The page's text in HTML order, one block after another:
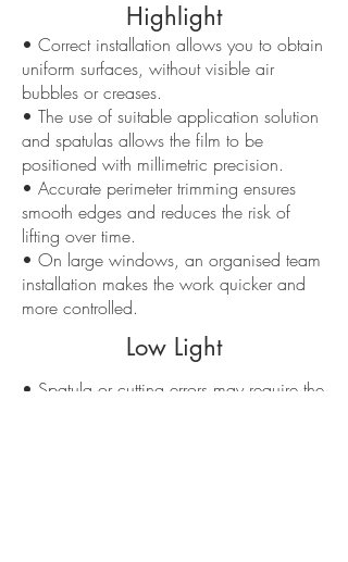
Highlight
• Correct installation allows you to obtain
uniform surfaces, without visible air
bubbles or creases.
• The use of suitable application solution
and spatulas allows the film to be
positioned with millimetric precision.
• Accurate perimeter trimming ensures
smooth edges and reduces the risk of
lifting over time.
• On large windows, an organised team
installation makes the work quicker and
more controlled.
Low Light
• Spatula or cutting errors may require the